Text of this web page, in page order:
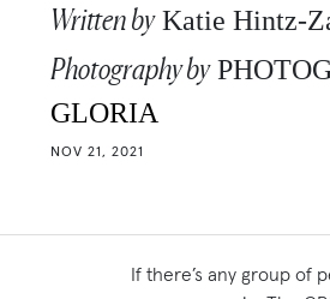
Written byKatie Hintz-
Photography by
GLORIA
NOV 21, 2021
If there’s any group of